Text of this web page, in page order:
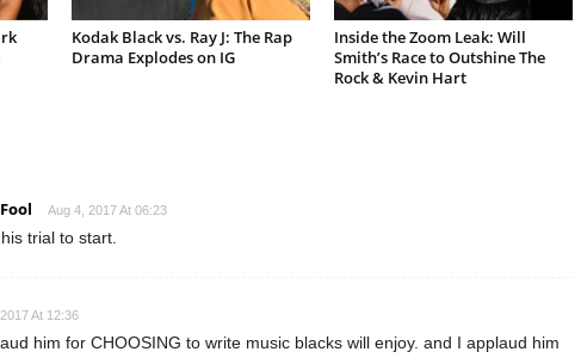
Kodak Black vs. Ray J: The Rap
Drama Explodes on IG
Inside the Zoom Leak: Will
Smith’s Race to Outshine The
Rock & Kevin Hart
Aug 4, 2017 At 06:23
trial to start.
At 12:36
him for CHOOSING to write music blacks will enjoy. and I applaud him